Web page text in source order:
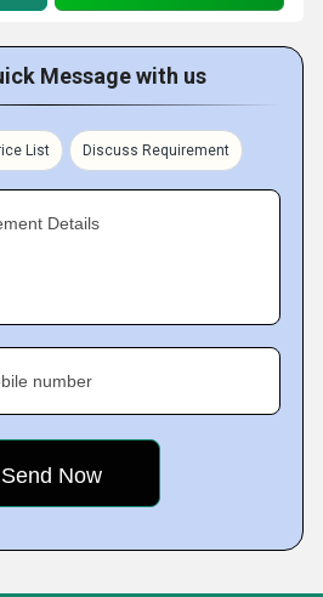
Message with us
List Discuss Requirement
Details
number